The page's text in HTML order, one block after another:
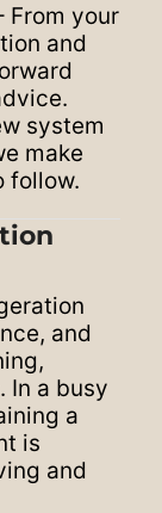
From your
and
system
make
follow.
and
In a busy
a
is
and